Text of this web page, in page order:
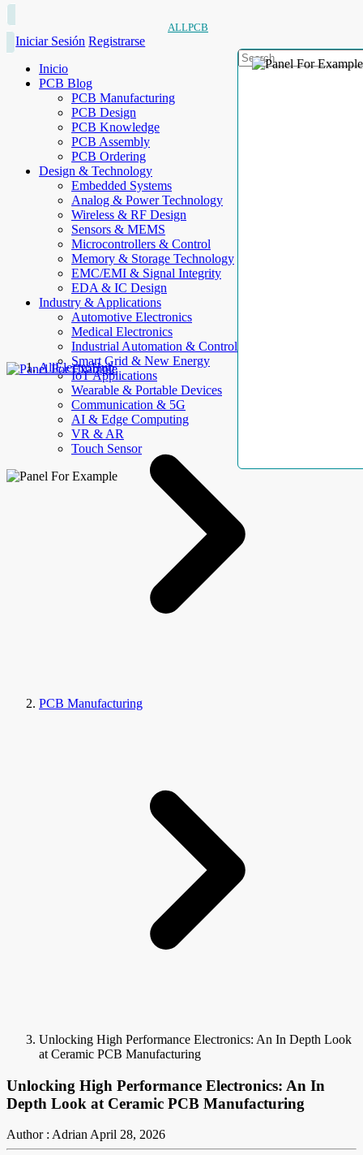
ALLPCB
Iniciar Sesión Registrarse
Inicio
PCB Blog
PCB Manufacturing
PCB Design
PCB Knowledge
PCB Assembly
PCB Ordering
Design & Technology
Embedded Systems
Analog & Power Technology
Wireless & RF Design
Sensors & MEMS
Microcontrollers & Control
Memory & Storage Technology
EMC/EMI & Signal Integrity
EDA & IC Design
Industry & Applications
Automotive Electronics
Medical Electronics
Industrial Automation & Control
Smart Grid & New Energy
IoT Applications
Wearable & Portable Devices
Communication & 5G
AI & Edge Computing
VR & AR
Touch Sensor
AllElectroHub
PCB Manufacturing
Unlocking High Performance Electronics: An In Depth Look
at Ceramic PCB Manufacturing
Unlocking High Performance Electronics: An In
Depth Look at Ceramic PCB Manufacturing
Author : AdrianApril 28, 2026